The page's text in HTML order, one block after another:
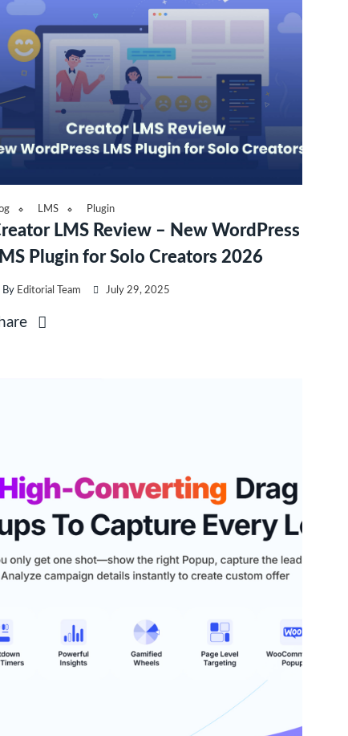
LMS Plugin
LMS Review – New WordPress
Plugin for Solo Creators 2026
By Editorial Team July 29, 2025